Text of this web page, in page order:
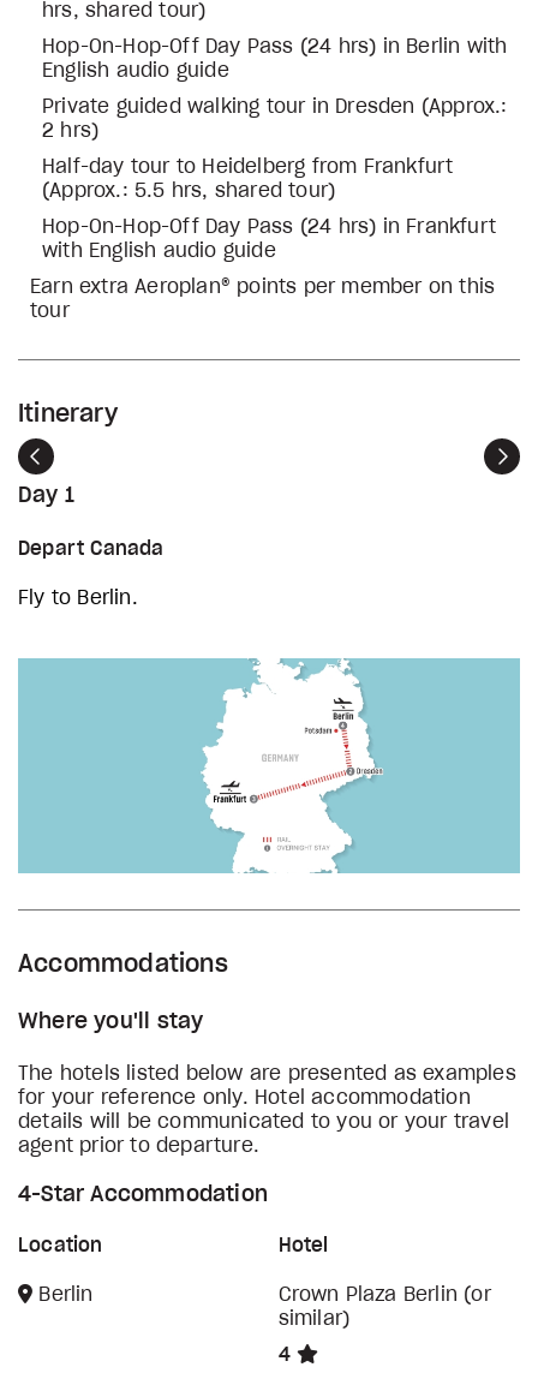
hrs, shared tour)
Hop-On-Hop-Off Day Pass (24 hrs) in Berlin with
English audio guide
Private guided walking tour in Dresden (Approx.:
2 hrs)
Half-day tour to Heidelberg from Frankfurt
(Approx.: 5.5 hrs, shared tour)
Hop-On-Hop-Off Day Pass (24 hrs) in Frankfurt
with English audio guide
Earn extra Aeroplan® points per member on this
tour
Itinerary
Previous
Day 1
Depart Canada
Fly to Berlin.
Accommodations
Where you'll stay
The hotels listed below are presented as examples
for your reference only. Hotel accommodation
details will be communicated to you or your travel
agent prior to departure.
4-Star Accommodation
Location Hotel
Berlin
Crown Plaza Berlin (or
similar)
4